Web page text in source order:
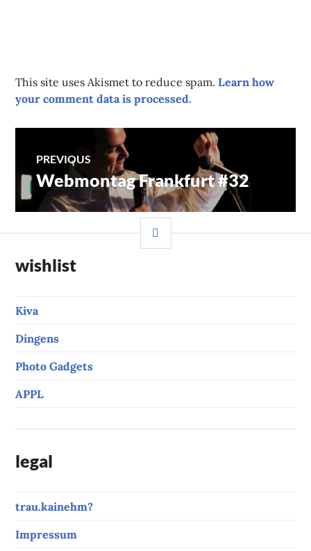
This site uses Akismet to reduce spam.Learn how
your comment data is processed.
Post
navigation
PREVIOUS
Previous
post:
Webmontag Frankfurt #32
wishlist
Kiva
Dingens
Photo Gadgets
APPL
legal
trau.kainehm?
Impressum